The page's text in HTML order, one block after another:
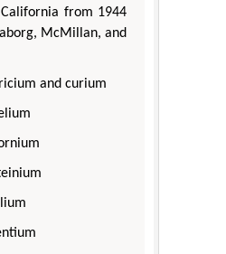
from 1944
McMillan, and
and curium